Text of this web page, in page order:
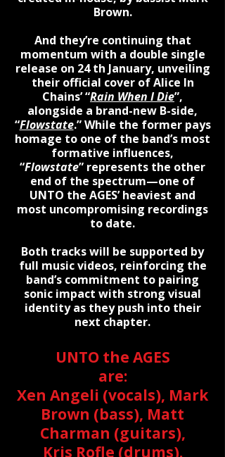
Brown.​
And they’re continuing that
momentum with a double single
release on 24 th January, unveiling
their official cover of Alice In
Chains’ “Rain When I Die”,
alongside a brand-new B-side,
“Flowstate.” While the former pays
homage to one of the band’s most
formative influences,
“Flowstate” represents the other
end of the spectrum—one of
UNTO the AGES’ heaviest and
most uncompromising recordings
to date.
Both tracks will be supported by
full music videos, reinforcing the
band’s commitment to pairing
sonic impact with strong visual
identity as they push into their
next chapter.
UNTO the AGES
are:
Xen Angeli (vocals), Mark
Brown (bass), Matt
Charman (guitars),
Kris Rofle (drums).